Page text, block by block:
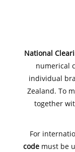
National
numerical
individual
Zealand. To
together
For
code must be